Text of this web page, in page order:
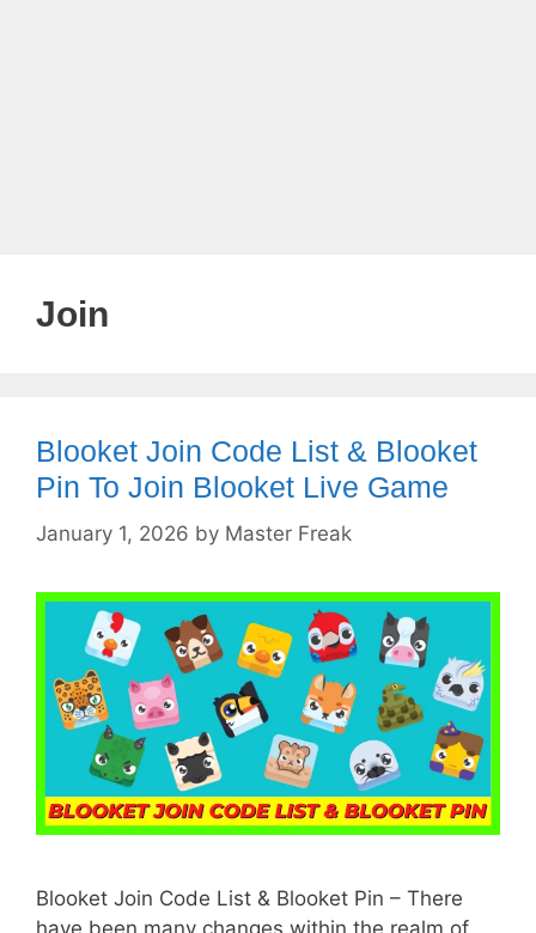
Join
Blooket Join Code List & Blooket
Pin To Join Blooket Live Game
January 1, 2026 by Master Freak
Blooket Join Code List & Blooket Pin – There
have been many changes within the realm of